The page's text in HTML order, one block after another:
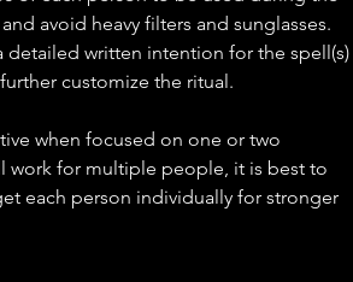
avoid heavy filters and sunglasses.
detailed written intention for the spell(s)
customize the ritual.
when focused on one or two
work for multiple people, it is best to
each person individually for stronger